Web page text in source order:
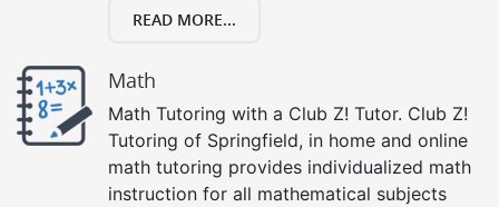
READ MORE...
Math
Math Tutoring with a Club Z! Tutor. Club Z!
Tutoring of Springfield, in home and online
math tutoring provides individualized math
instruction for all mathematical subjects